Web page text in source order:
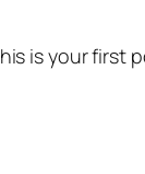
is your